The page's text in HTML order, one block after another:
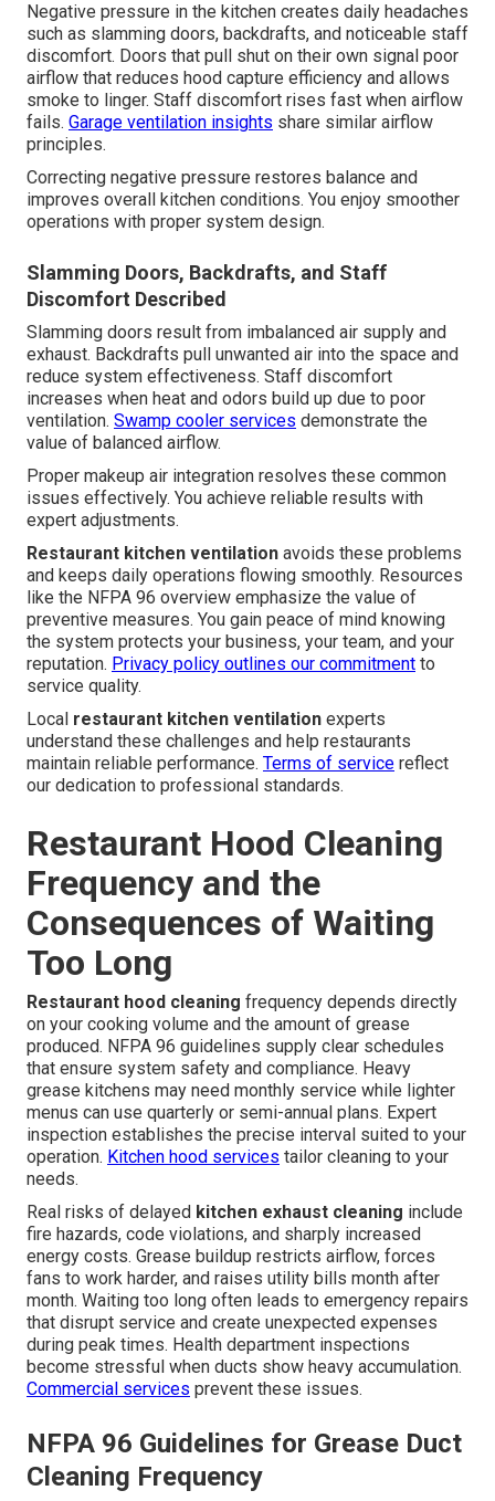
Negative pressure in the kitchen creates daily headaches
such as slamming doors, backdrafts, and noticeable staff
discomfort. Doors that pull shut on their own signal poor
airflow that reduces hood capture efficiency and allows
smoke to linger. Staff discomfort rises fast when airflow
fails. Garage ventilation insights share similar airflow
principles.
Correcting negative pressure restores balance and
improves overall kitchen conditions. You enjoy smoother
operations with proper system design.
Slamming Doors, Backdrafts, and Staff
Discomfort Described
Slamming doors result from imbalanced air supply and
exhaust. Backdrafts pull unwanted air into the space and
reduce system effectiveness. Staff discomfort
increases when heat and odors build up due to poor
ventilation. Swamp cooler services demonstrate the
value of balanced airflow.
Proper makeup air integration resolves these common
issues effectively. You achieve reliable results with
expert adjustments.
Restaurant kitchen ventilation avoids these problems
and keeps daily operations flowing smoothly. Resources
like the NFPA 96 overview emphasize the value of
preventive measures. You gain peace of mind knowing
the system protects your business, your team, and your
reputation. Privacy policy outlines our commitment to
service quality.
Local restaurant kitchen ventilation experts
understand these challenges and help restaurants
maintain reliable performance. Terms of service reflect
our dedication to professional standards.
Restaurant Hood Cleaning
Frequency and the
Consequences of Waiting
Too Long
Restaurant hood cleaning frequency depends directly
on your cooking volume and the amount of grease
produced. NFPA 96 guidelines supply clear schedules
that ensure system safety and compliance. Heavy
grease kitchens may need monthly service while lighter
menus can use quarterly or semi-annual plans. Expert
inspection establishes the precise interval suited to your
operation. Kitchen hood services tailor cleaning to your
needs.
Real risks of delayed kitchen exhaust cleaning include
fire hazards, code violations, and sharply increased
energy costs. Grease buildup restricts airflow, forces
fans to work harder, and raises utility bills month after
month. Waiting too long often leads to emergency repairs
that disrupt service and create unexpected expenses
during peak times. Health department inspections
become stressful when ducts show heavy accumulation.
Commercial services prevent these issues.
NFPA 96 Guidelines for Grease Duct
Cleaning Frequency